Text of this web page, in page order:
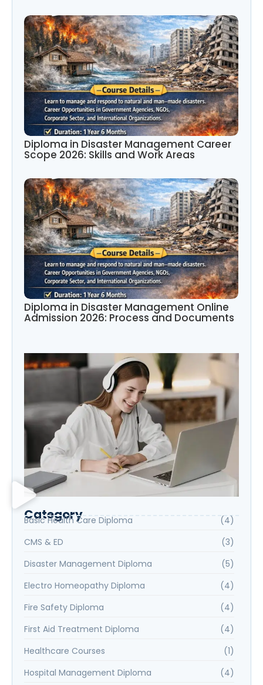
Diploma in Disaster Management Career
Scope 2026: Skills and Work Areas
Diploma in Disaster Management Online
Admission 2026: Process and Documents
Category
Basic Health Care Diploma
(4)
CMS & ED
(3)
Disaster Management Diploma
(5)
Electro Homeopathy Diploma
(4)
Fire Safety Diploma
(4)
First Aid Treatment Diploma
(4)
Healthcare Courses
(1)
Hospital Management Diploma
(4)